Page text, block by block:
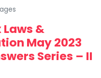
Laws &
May 2023
Series – II